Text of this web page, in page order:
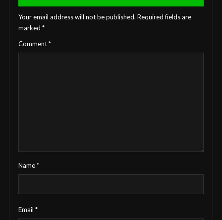
Your email address will not be published. Required fields are
marked *
Comment*
Name*
Email *